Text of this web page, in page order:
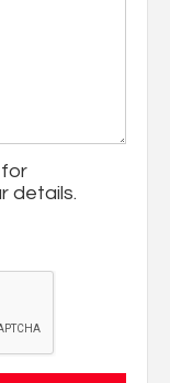
for
details.